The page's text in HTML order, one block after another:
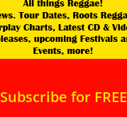
Subscribe for FREE